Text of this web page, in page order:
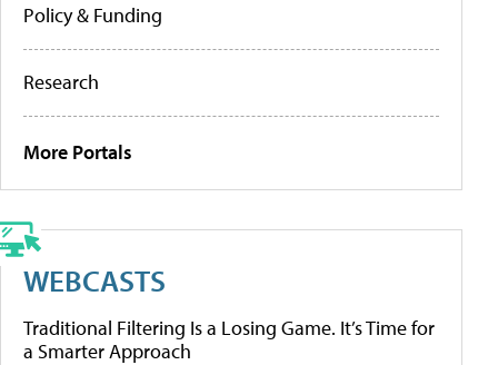
Policy & Funding
Research
More Portals
WEBCASTS
Traditional Filtering Is a Losing Game. It’s Time for
a Smarter Approach